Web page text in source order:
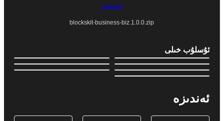
چۈشۈر
blockskit-business-biz.1.0.0.zip
ئۇسلۇب خىلى
ئەندىزە